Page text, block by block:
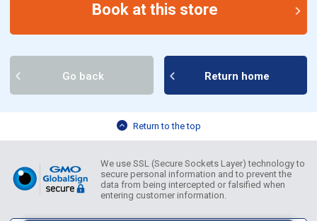
Book at this store
Go back Return home
Return to the top
We use SSL (Secure Sockets Layer) technology to
secure personal information and to prevent the
data from being intercepted or falsified when
entering customer information.